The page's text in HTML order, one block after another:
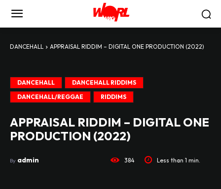
DANCEHALL APPRAISAL RIDDIM – DIGITAL ONE PRODUCTION (2022)
DANCEHALL
DANCEHALL RIDDIMS
DANCEHALL/REGGAE
RIDDIMS
APPRAISAL RIDDIM – DIGITAL ONE
PRODUCTION (2022)
By admin 384 Less than 1 min.